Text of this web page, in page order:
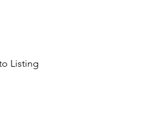
Listing